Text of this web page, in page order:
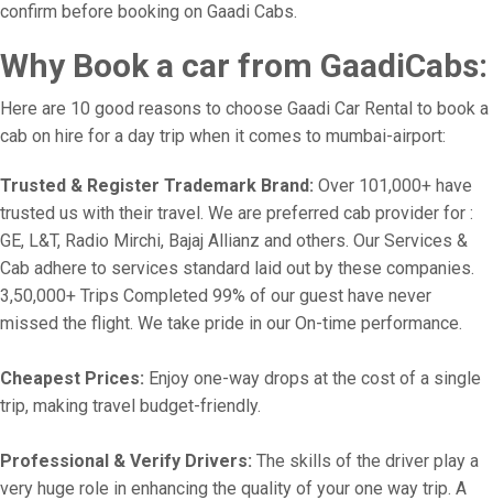
confirm before booking on Gaadi Cabs.
Why Book a car from GaadiCabs:
Here are 10 good reasons to choose Gaadi Car Rental to book a
cab on hire for a day trip when it comes to mumbai-airport:
Trusted & Register Trademark Brand: Over 101,000+ have
trusted us with their travel. We are preferred cab provider for :
GE, L&T, Radio Mirchi, Bajaj Allianz and others. Our Services &
Cab adhere to services standard laid out by these companies.
3,50,000+ Trips Completed 99% of our guest have never
missed the flight. We take pride in our On-time performance.
Cheapest Prices: Enjoy one-way drops at the cost of a single
trip, making travel budget-friendly.
Professional & Verify Drivers: The skills of the driver play a
very huge role in enhancing the quality of your one way trip. A